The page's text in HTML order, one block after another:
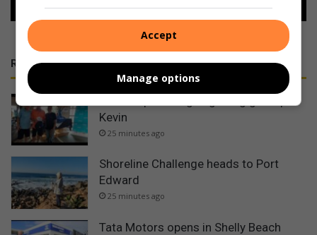
RECENT
Kevin
25 minutes ago
Shoreline Challenge heads to Port
Edward
25 minutes ago
Tata Motors opens in Shelly Beach
Accept
Manage options